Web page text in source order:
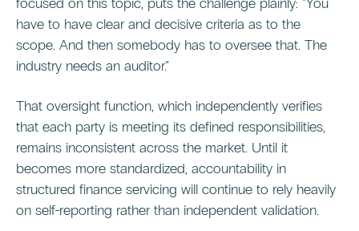
focused on this topic, puts the challenge plainly: "You
have to have clear and decisive criteria as to the
scope. And then somebody has to oversee that. The
industry needs an auditor."
That oversight function, which independently verifies
that each party is meeting its defined responsibilities,
remains inconsistent across the market. Until it
becomes more standardized, accountability in
structured finance servicing will continue to rely heavily
on self-reporting rather than independent validation.